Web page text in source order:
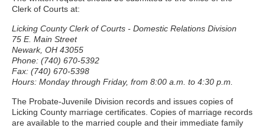
Clerk of Courts at:
Licking County Clerk of Courts - Domestic Relations Division
75 E. Main Street
Newark, OH 43055
Phone: (740) 670-5392
Fax: (740) 670-5398
Hours: Monday through Friday, from 8:00 a.m. to 4:30 p.m.
The Probate-Juvenile Division records and issues copies of
Licking County marriage certificates. Copies of marriage records
are available to the married couple and their immediate family